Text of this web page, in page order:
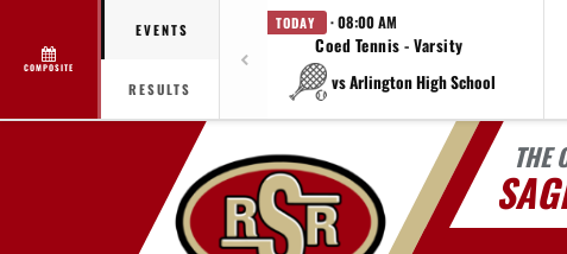
COMPOSITE
EVENTS
RESULTS
TODAY · 08:00 AM
Coed Tennis - Varsity
vs Arlington High School
THE